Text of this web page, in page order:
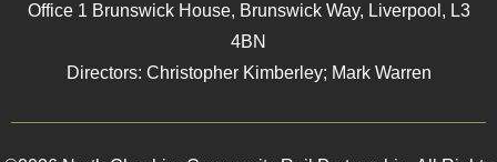
Office 1 Brunswick House, Brunswick Way, Liverpool, L3
4BN
Directors: Christopher Kimberley; Mark Warren